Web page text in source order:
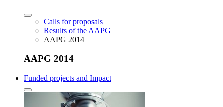
Calls for proposals
Results of the AAPG
AAPG 2014
AAPG 2014
Funded projects and Impact